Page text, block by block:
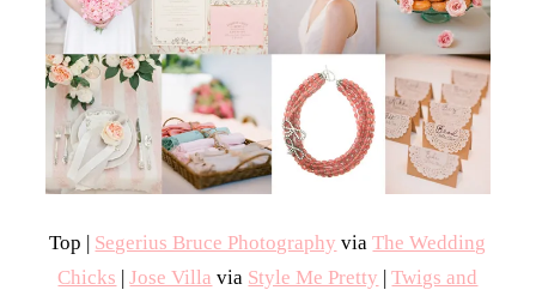
Top | Segerius Bruce Photography viaThe Wedding
Chicks |Jose Villa via Style Me Pretty |Twigs and